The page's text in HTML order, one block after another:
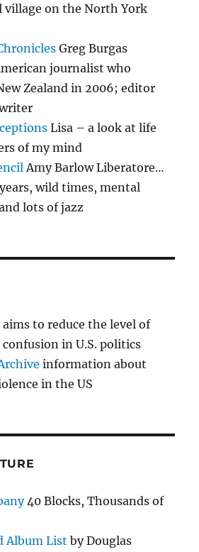
village on the North York
Greg Burgas
journalist who
Zealand in 2006; editor
Lisa – a look at life
of my mind
Amy Barlow Liberatore…
wild times, mental
lots of jazz
aims to reduce the level of
in U.S. politics
information about
in the US
40 Blocks, Thousands of
Album List by Douglas